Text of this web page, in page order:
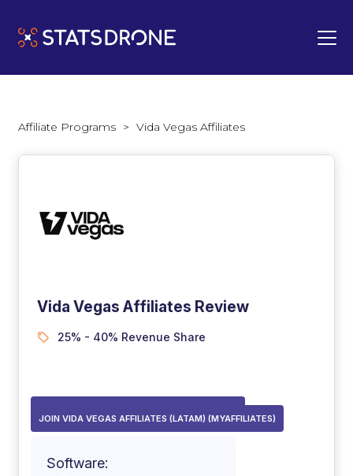
Affiliate Programs > Vida Vegas Affiliates
Vida Vegas Affiliates Review
25% - 40% Revenue Share
JOIN VIDA VEGAS AFFILIATES (LATAM) (MYAFFILIATES)
Software: